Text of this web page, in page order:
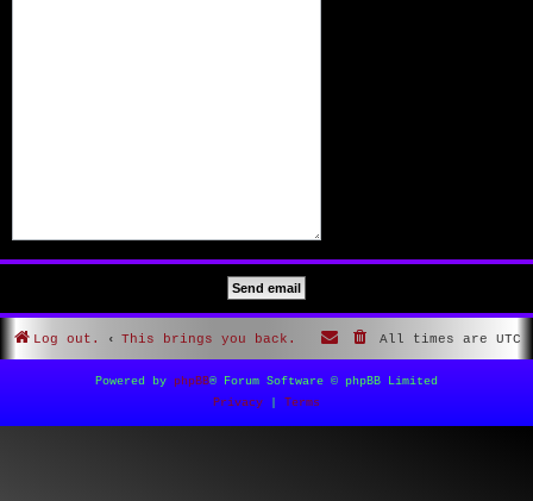
Log out. This brings you back. All times are UTC
Powered by phpBB® Forum Software © phpBB Limited
Privacy
Terms